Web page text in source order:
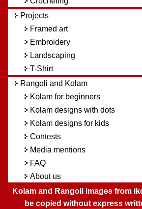
Projects
Framed art
Embroidery
Landscaping
T-Shirt
Rangoli and Kolam
Kolam for beginners
Kolam designs with dots
Kolam designs for kids
Contests
Media mentions
FAQ
About us
Kolam and Rangoli images from
be copied without express